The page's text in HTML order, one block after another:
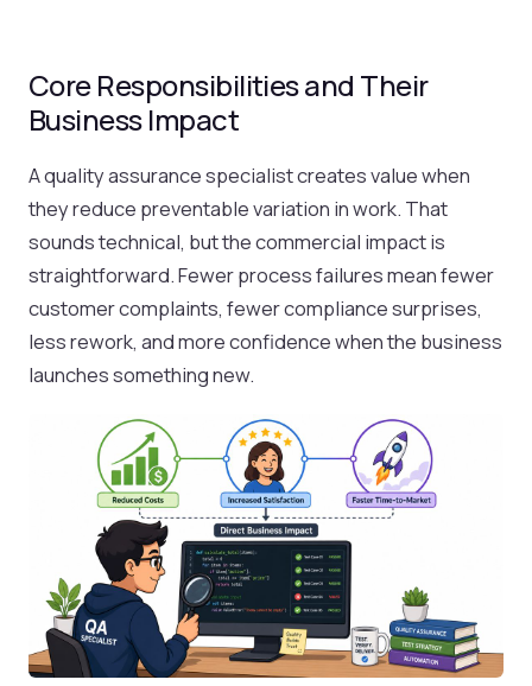
Core Responsibilities and Their
Business Impact
A quality assurance specialist creates value when
they reduce preventable variation in work. That
sounds technical, but the commercial impact is
straightforward. Fewer process failures mean fewer
customer complaints, fewer compliance surprises,
less rework, and more confidence when the business
launches something new.